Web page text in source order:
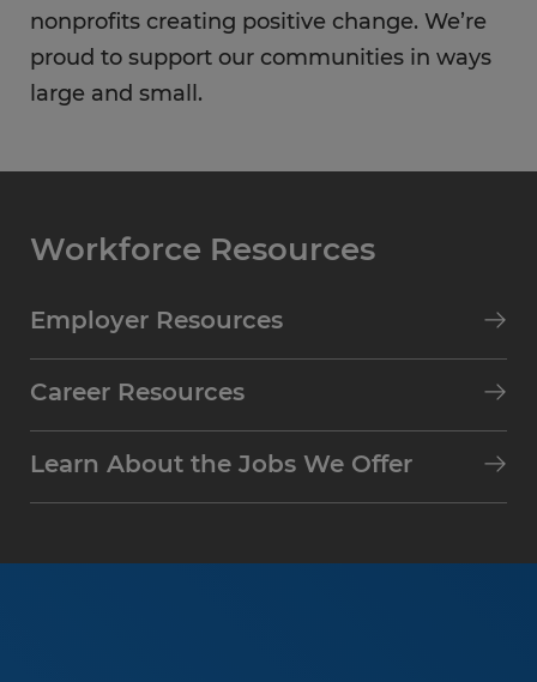
nonprofits creating positive change. We’re
proud to support our communities in ways
large and small.
Workforce Resources
Employer Resources
Career Resources
Learn About the Jobs We Offer